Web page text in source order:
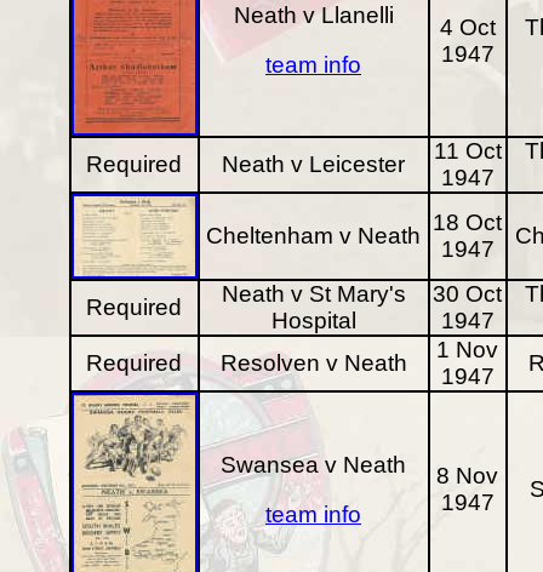
Neath v Llanelli
team info
4 Oct
1947
Required Neath v Leicester
11 Oct
1947
Cheltenham v Neath
18 Oct
1947
Required
Neath v St Mary's
Hospital
30 Oct
1947
Required Resolven v Neath
1 Nov
1947
Swansea v Neath
team info
8 Nov
1947